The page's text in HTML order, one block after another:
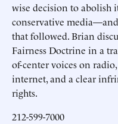
wise decision to abolish
conservative
that followed. Brian
Fairness Doctrine in a
of-center voices on
internet, and a clear
rights.
212-599-7000